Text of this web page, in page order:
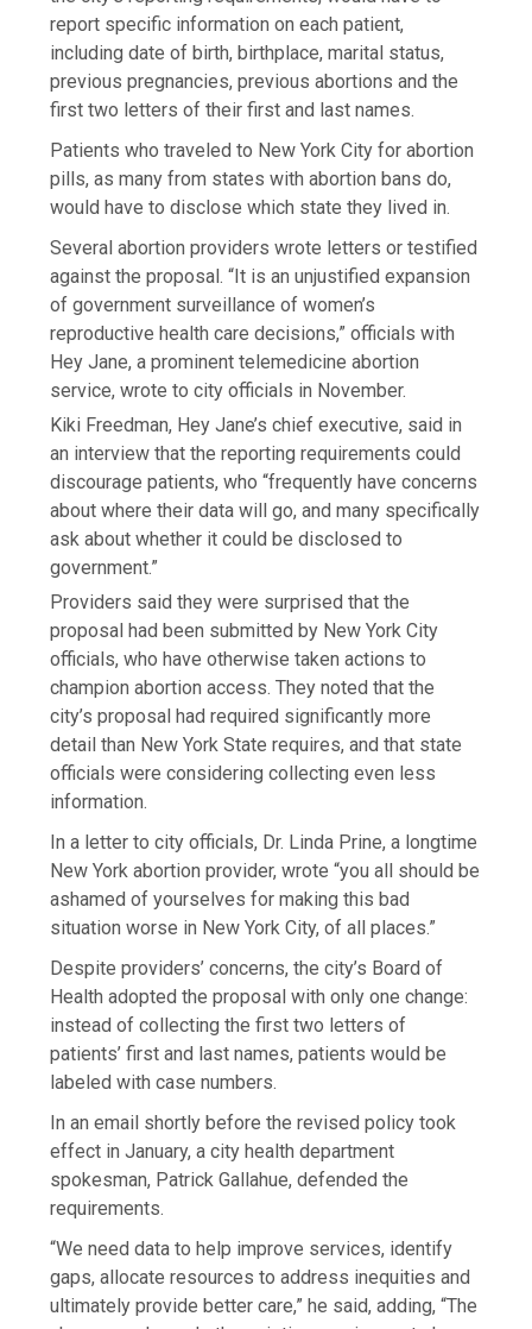
report specific information on each patient,
including date of birth, birthplace, marital status,
previous pregnancies, previous abortions and the
first two letters of their first and last names.
Patients who traveled to New York City for abortion
pills, as many from states with abortion bans do,
would have to disclose which state they lived in.
Several abortion providers wrote letters or testified
against the proposal. “It is an unjustified expansion
of government surveillance of women’s
reproductive health care decisions,” officials with
Hey Jane, a prominent telemedicine abortion
service, wrote to city officials in November.
Kiki Freedman, Hey Jane’s chief executive, said in
an interview that the reporting requirements could
discourage patients, who “frequently have concerns
about where their data will go, and many specifically
ask about whether it could be disclosed to
government.”
Providers said they were surprised that the
proposal had been submitted by New York City
officials, who have otherwise taken actions to
champion abortion access. They noted that the
city’s proposal had required significantly more
detail than New York State requires, and that state
officials were considering collecting even less
information.
In a letter to city officials, Dr. Linda Prine, a longtime
New York abortion provider, wrote “you all should be
ashamed of yourselves for making this bad
situation worse in New York City, of all places.”
Despite providers’ concerns, the city’s Board of
Health adopted the proposal with only one change:
instead of collecting the first two letters of
patients’ first and last names, patients would be
labeled with case numbers.
In an email shortly before the revised policy took
effect in January, a city health department
spokesman, Patrick Gallahue, defended the
requirements.
“We need data to help improve services, identify
gaps, allocate resources to address inequities and
ultimately provide better care,” he said, adding, “The